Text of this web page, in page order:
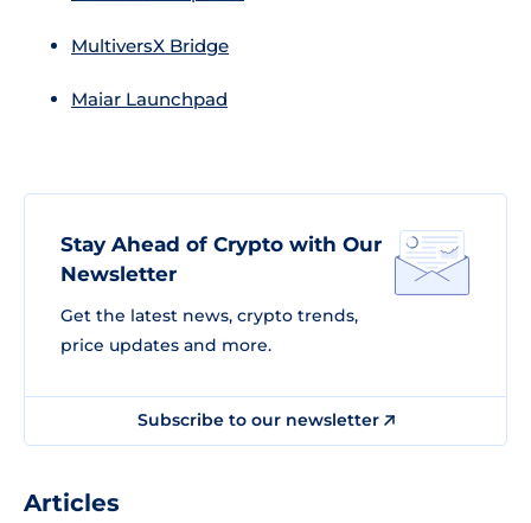
MultiversX Bridge
Maiar Launchpad
Stay Ahead of Crypto with Our
Newsletter
Get the latest news, crypto trends,
price updates and more.
Subscribe to our newsletter
Articles